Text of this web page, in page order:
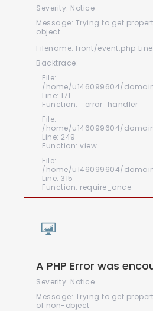
Severity: Notice
Message: Trying to get
object
Filename: front/event.php
Backtrace:
File:
/home/u146099604/
Line: 171
Function: _error_handler
File:
/home/u146099604/
Line: 249
Function: view
File:
/home/u146099604/
Line: 315
Function: require_once
A PHP Error was
Severity: Notice
Message: Trying to get
of non-object